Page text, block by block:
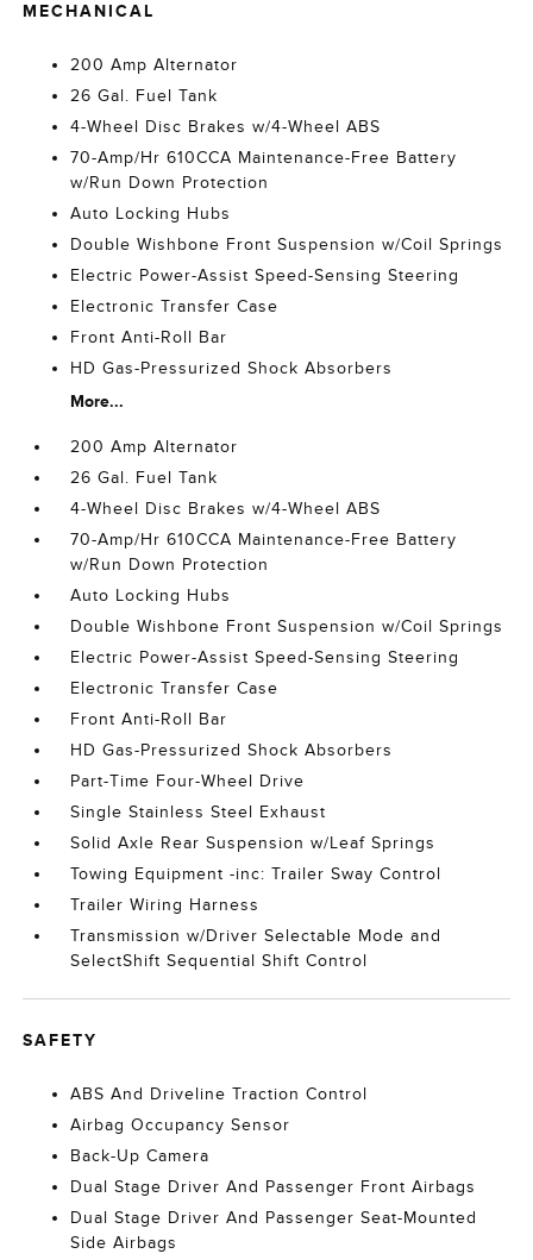
MECHANICAL
200 Amp Alternator
26 Gal. Fuel Tank
4-Wheel Disc Brakes w/4-Wheel ABS
70-Amp/Hr 610CCA Maintenance-Free Battery
w/Run Down Protection
Auto Locking Hubs
Double Wishbone Front Suspension w/Coil Springs
Electric Power-Assist Speed-Sensing Steering
Electronic Transfer Case
Front Anti-Roll Bar
HD Gas-Pressurized Shock Absorbers
More...
200 Amp Alternator
26 Gal. Fuel Tank
4-Wheel Disc Brakes w/4-Wheel ABS
70-Amp/Hr 610CCA Maintenance-Free Battery
w/Run Down Protection
Auto Locking Hubs
Double Wishbone Front Suspension w/Coil Springs
Electric Power-Assist Speed-Sensing Steering
Electronic Transfer Case
Front Anti-Roll Bar
HD Gas-Pressurized Shock Absorbers
Part-Time Four-Wheel Drive
Single Stainless Steel Exhaust
Solid Axle Rear Suspension w/Leaf Springs
Towing Equipment -inc: Trailer Sway Control
Trailer Wiring Harness
Transmission w/Driver Selectable Mode and
SelectShift Sequential Shift Control
SAFETY
ABS And Driveline Traction Control
Airbag Occupancy Sensor
Back-Up Camera
Dual Stage Driver And Passenger Front Airbags
Dual Stage Driver And Passenger Seat-Mounted
Side Airbags